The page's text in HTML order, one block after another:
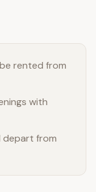
rented from
with
depart from